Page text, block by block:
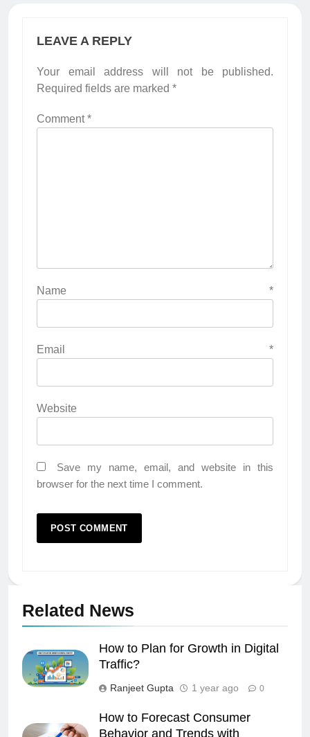
LEAVE A REPLY
Your email address will not be published.
Required fields are marked *
Comment*
Name *
Email *
Website
Save my name, email, and website in this
browser for the next time I comment.
Related News
How to Plan for Growth in Digital
Traffic?
Ranjeet Gupta 1 year ago 0
How to Forecast Consumer
Behavior and Trends with